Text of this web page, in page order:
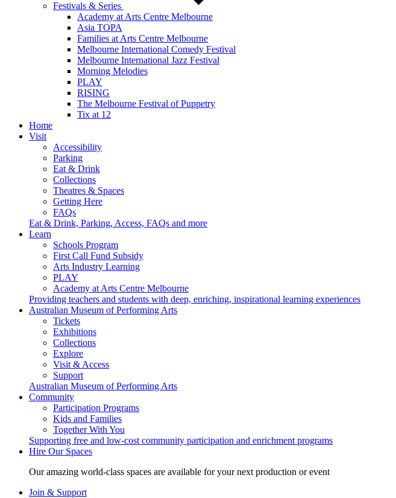
Festivals & Series
Academy at Arts Centre Melbourne
Asia TOPA
Families at Arts Centre Melbourne
Melbourne International Comedy Festival
Melbourne International Jazz Festival
Morning Melodies
PLAY
RISING
The Melbourne Festival of Puppetry
Tix at 12
Home
Visit
Accessibility
Parking
Eat & Drink
Collections
Theatres & Spaces
Getting Here
FAQs
Eat & Drink, Parking, Access, FAQs and more
Learn
Schools Program
First Call Fund Subsidy
Arts Industry Learning
PLAY
Academy at Arts Centre Melbourne
Providing teachers and students with deep, enriching, inspirational learning experiences
Australian Museum of Performing Arts
Tickets
Exhibitions
Collections
Explore
Visit & Access
Support
Australian Museum of Performing Arts
Community
Participation Programs
Kids and Families
Together With You
Supporting free and low-cost community participation and enrichment programs
Hire Our Spaces
Our amazing world-class spaces are available for your next production or event
Join & Support